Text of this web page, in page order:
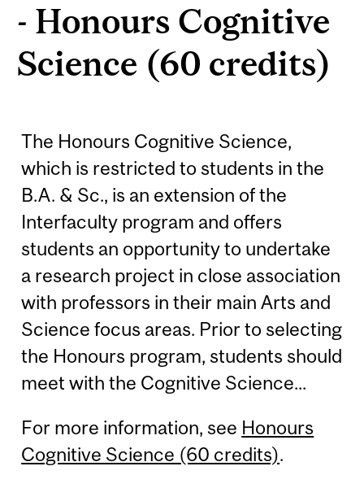
- Honours Cognitive
Science (60 credits)
The Honours Cognitive Science,
which is restricted to students in the
B.A. & Sc., is an extension of the
Interfaculty program and offers
students an opportunity to undertake
a research project in close association
with professors in their main Arts and
Science focus areas. Prior to selecting
the Honours program, students should
meet with the Cognitive Science...
For more information, see Honours
Cognitive Science (60 credits).